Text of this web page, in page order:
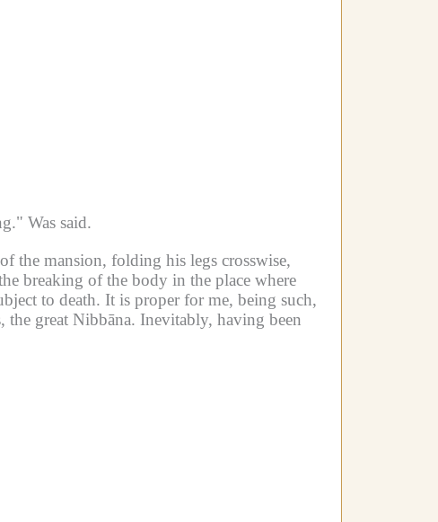
Was said.
the mansion, folding his legs crosswise,
breaking of the body in the place where
to death. It is proper for me, being such,
the great Nibbāna. Inevitably, having been